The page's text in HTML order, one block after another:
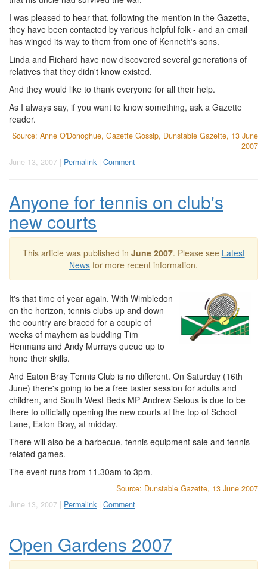
I was pleased to hear that, following the mention in the Gazette,
they have been contacted by various helpful folk - and an email
has winged its way to them from one of Kenneth's sons.
Linda and Richard have now discovered several generations of
relatives that they didn't know existed.
And they would like to thank everyone for all their help.
As I always say, if you want to know something, ask a Gazette
reader.
Source: Anne O'Donoghue, Gazette Gossip, Dunstable Gazette, 13 June
2007
June 13, 2007 | Permalink | Comment
Anyone for tennis on club's
new courts
This article was published in June 2007. Please see Latest
News for more recent information.
It's that time of year again. With Wimbledon
on the horizon, tennis clubs up and down
the country are braced for a couple of
weeks of mayhem as budding Tim
Henmans and Andy Murrays queue up to
hone their skills.
And Eaton Bray Tennis Club is no different. On Saturday (16th
June) there's going to be a free taster session for adults and
children, and South West Beds MP Andrew Selous is due to be
there to officially opening the new courts at the top of School
Lane, Eaton Bray, at midday.
There will also be a barbecue, tennis equipment sale and tennis-
related games.
The event runs from 11.30am to 3pm.
Source: Dunstable Gazette, 13 June 2007
June 13, 2007 | Permalink | Comment
Open Gardens 2007